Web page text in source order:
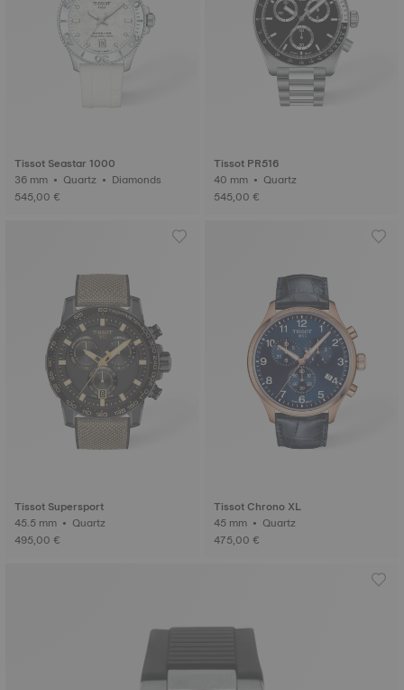
Tissot Seastar 1000
36 mm • Quartz • Diamonds
545,00 €
Tissot PR516
40 mm • Quartz
545,00 €
Tissot Supersport
45.5 mm • Quartz
495,00 €
Tissot Chrono XL
45 mm • Quartz
475,00 €